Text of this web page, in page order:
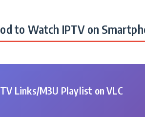
to Watch IPTV on
Links/M3U Playlist on VLC